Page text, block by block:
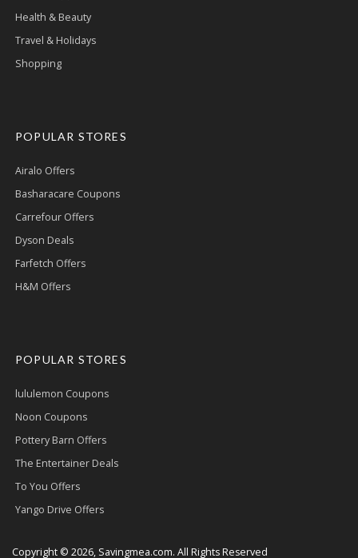
Health & Beauty
Travel & Holidays
Shopping
POPULAR STORES
Airalo Offers
Basharacare Coupons
Carrefour Offers
Dyson Deals
Farfetch Offers
H&M Offers
POPULAR STORES
lululemon Coupons
Noon Coupons
Pottery Barn Offers
The Entertainer Deals
To You Offers
Yango Drive Offers
Copyright © 2026, Savingmea.com. All Rights Reserved